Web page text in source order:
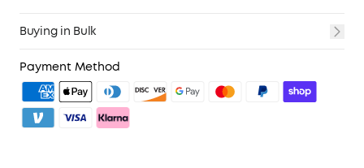
2. Member Pricing on Selected Products
4. Unlock Benefits with soundcoreCredits
Buying in Bulk
Payment Method